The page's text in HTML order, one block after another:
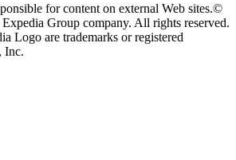
for content on external Web sites.©
Group company. All rights reserved.
Logo are trademarks or registered
Inc.